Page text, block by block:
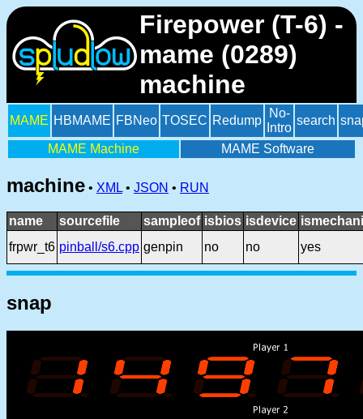
Firepower (T-6) -
mame (0289)
machine
MAME HBMAME FBNeo TOSEC Redump
No-
Intro
search
MAME Machine MAME Software
machine • XML • JSON • RUN
name sourcefile sampleof isbios isdevice
frpwr_t6 pinball/s6.cpp genpin no no yes
snap